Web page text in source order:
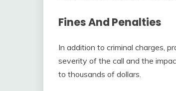
Fines And Penalties
In addition to criminal charges,
severity of the call and the
to thousands of dollars.